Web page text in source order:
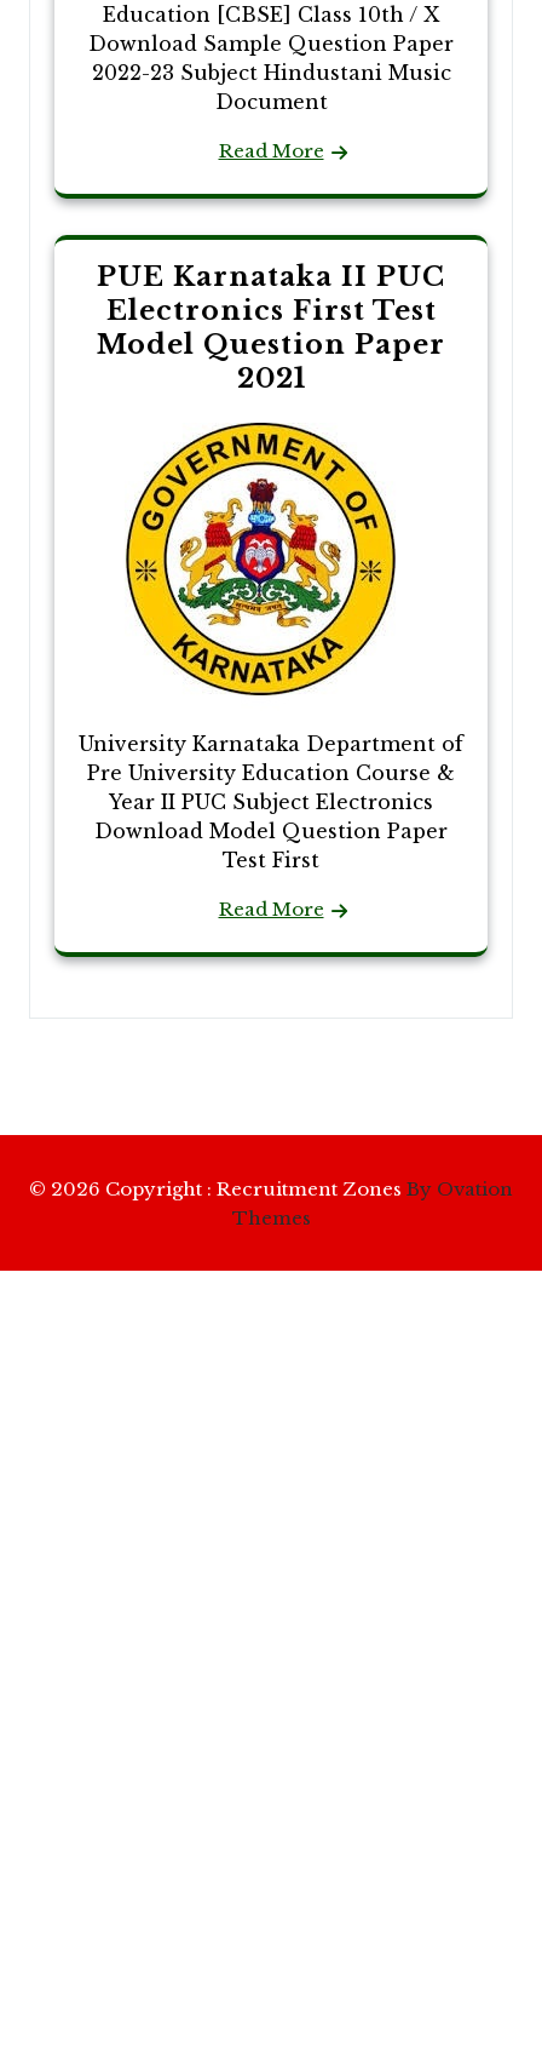
Education [CBSE] Class 10th / X
Download Sample Question Paper
2022-23 Subject Hindustani Music
Document
Read More
PUE Karnataka II PUC
Electronics First Test
Model Question Paper
2021
University Karnataka Department of
Pre University Education Course &
Year II PUC Subject Electronics
Download Model Question Paper
Test First
Read More
© 2026 Copyright : Recruitment Zones By Ovation
Themes